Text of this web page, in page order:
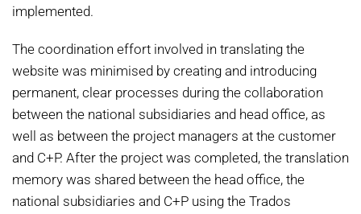
implemented.
The coordination effort involved in translating the
website was minimised by creating and introducing
permanent, clear processes during the collaboration
between the national subsidiaries and head office, as
well as between the project managers at the customer
and C+P. After the project was completed, the translation
memory was shared between the head office, the
national subsidiaries and C+P using the Trados